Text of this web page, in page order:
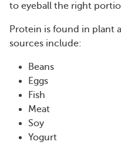
to eyeball the right
Protein is found in plant
sources include:
Beans
Eggs
Fish
Meat
Soy
Yogurt